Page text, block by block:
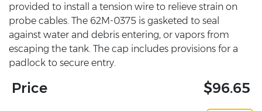
provided to install a tension wire to relieve strain on
probe cables. The 62M-0375 is gasketed to seal
against water and debris entering, or vapors from
escaping the tank. The cap includes provisions for a
padlock to secure entry.
Price $96.65